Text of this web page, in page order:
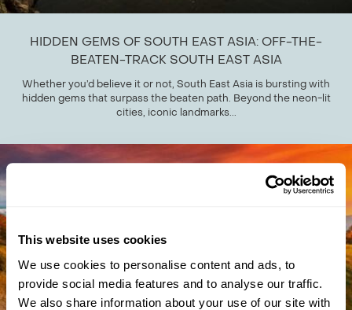
This website uses cookies
We use cookies to personalise content and ads, to
provide social media features and to analyse our traffic.
We also share information about your use of our site with
HIDDEN GEMS OF SOUTH EAST ASIA: OFF-THE-
BEATEN-TRACK SOUTH EAST ASIA
Whether you’d believe it or not, South East Asia is bursting with
hidden gems that surpass the beaten path. Beyond the neon-lit
cities, iconic landmarks...